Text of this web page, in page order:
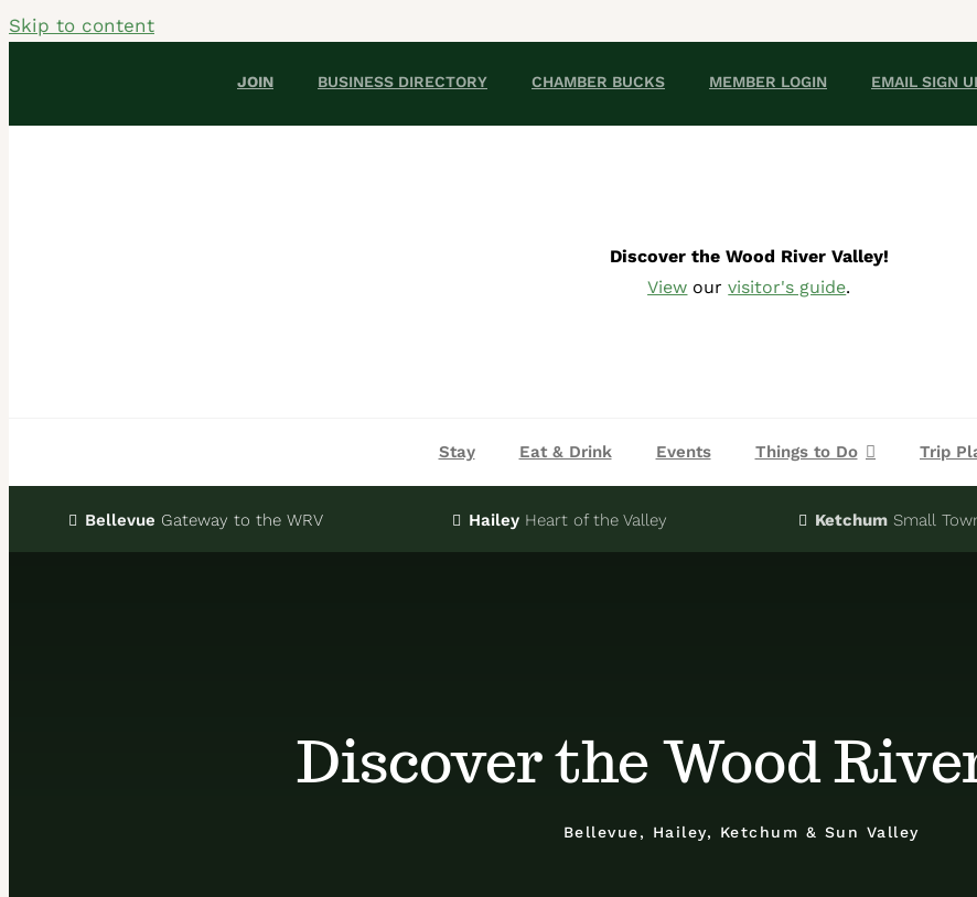
Skip to content
JOIN BUSINESS DIRECTORY CHAMBER BUCKS MEMBER LOGIN EMAIL SIGN
Discover the Wood River Valley!
View ourvisitor's guide.
Stay Eat & Drink Events Things to Do Trip
Bellevue Gateway to the WRV HaileyHeart of the Valley Ketchum Small
Discover the Wood
Bellevue, Hailey, Ketchum & Sun Valley